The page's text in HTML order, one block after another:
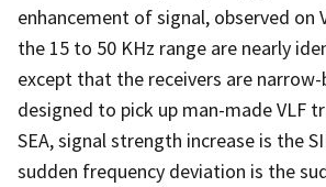
enhancement of signal, observed on
the 15 to 50 KHz range are nearly
except that the receivers are narrow-
designed to pick up man-made VLF
SEA, signal strength increase is the
sudden frequency deviation is the